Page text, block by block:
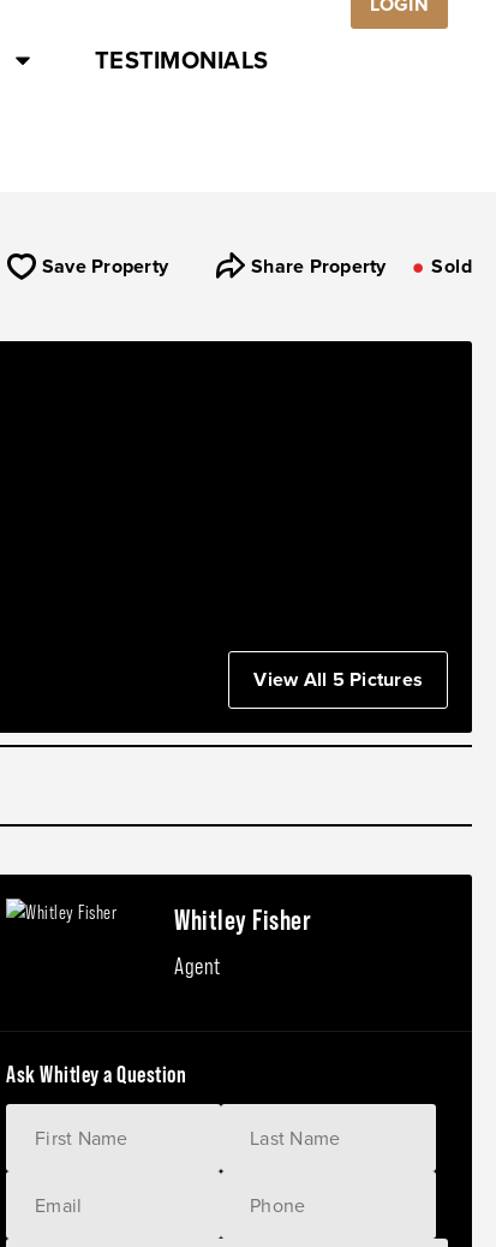
TESTIMONIALS
Save Property Share Property Sold
View All 5 Pictures
Whitley Fisher
Agent
Ask Whitley a Question